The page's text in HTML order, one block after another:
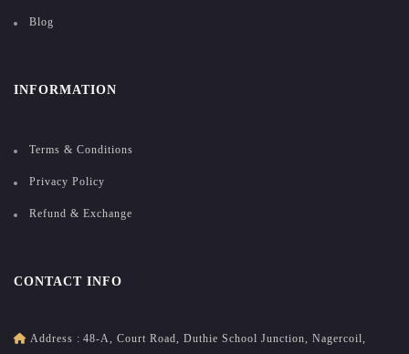
Blog
INFORMATION
Terms & Conditions
Privacy Policy
Refund & Exchange
CONTACT INFO
Address : 48-A, Court Road, Duthie School Junction, Nagercoil,